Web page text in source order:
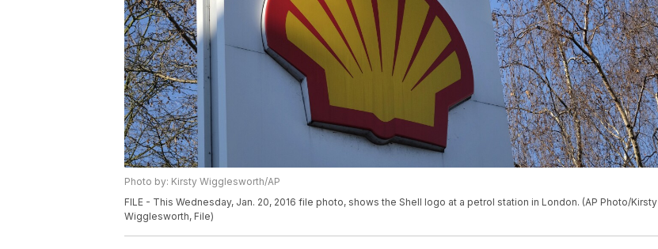
Photo by: Kirsty Wigglesworth/AP
FILE - This Wednesday, Jan. 20, 2016 file photo, shows the Shell logo at a petrol station in London. (AP Photo/Kirsty
Wigglesworth, File)